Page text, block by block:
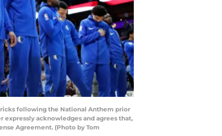
following the National Anthem prior
expressly acknowledges and agrees that,
Agreement. (Photo by Tom